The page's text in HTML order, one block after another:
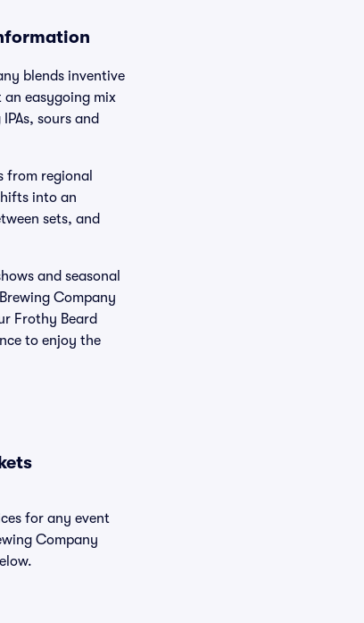
blends inventive
an easygoing mix
sours and
from regional
into an
sets, and
and seasonal
Company
Frothy Beard
to enjoy the
for any event
Company